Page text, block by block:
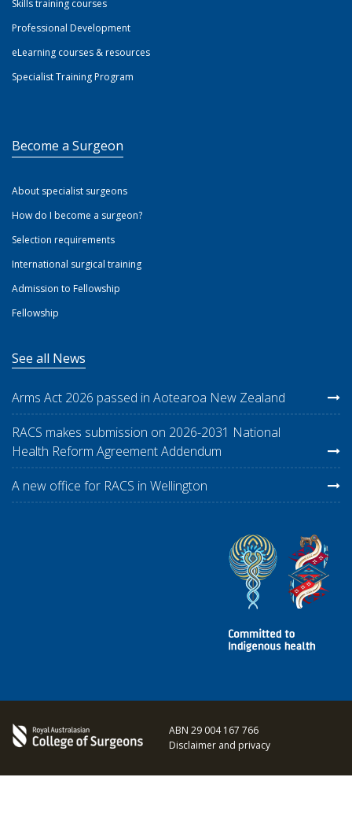
Skills training courses
Professional Development
eLearning courses & resources
Specialist Training Program
Become a Surgeon
About specialist surgeons
How do I become a surgeon?
Selection requirements
International surgical training
Admission to Fellowship
Fellowship
See all News
Arms Act 2026 passed in Aotearoa New Zealand
RACS makes submission on 2026-2031 National
Health Reform Agreement Addendum
A new office for RACS in Wellington
ABN 29 004 167 766
Disclaimer and privacy